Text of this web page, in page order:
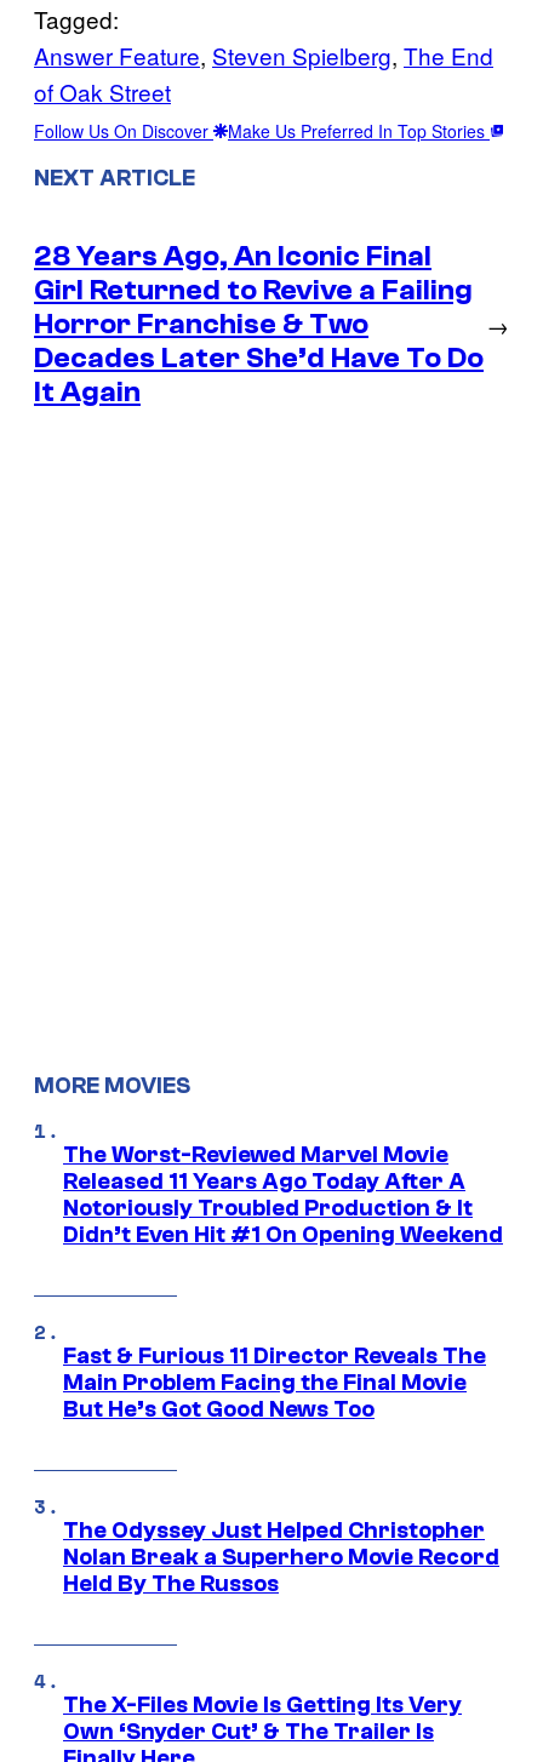
Tagged:
Answer Feature, Steven Spielberg, The End
of Oak Street
Follow Us On Discover Make Us Preferred In Top Stories
NEXT ARTICLE
28 Years Ago, An Iconic Final
Girl Returned to Revive a Failing
Horror Franchise & Two
Decades Later She’d Have To Do
It Again
→
MORE MOVIES
The Worst-Reviewed Marvel Movie
Released 11 Years Ago Today After A
Notoriously Troubled Production & It
Didn’t Even Hit #1 On Opening Weekend
Fast & Furious 11 Director Reveals The
Main Problem Facing the Final Movie
But He’s Got Good News Too
The Odyssey Just Helped Christopher
Nolan Break a Superhero Movie Record
Held By The Russos
The X-Files Movie Is Getting Its Very
Own ‘Snyder Cut’ & The Trailer Is